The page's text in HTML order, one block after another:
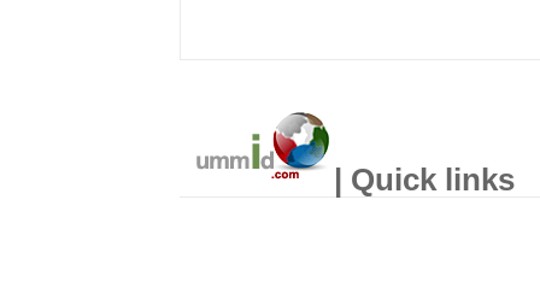
| Quick links